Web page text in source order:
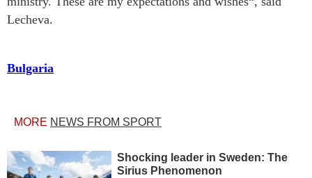
Lecheva.
Bulgaria
MORE NEWS FROM SPORT
Shocking leader in Sweden: The
Sirius Phenomenon